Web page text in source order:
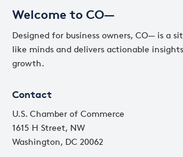
Welcome to CO—
Designed for business owners, CO— is a
like minds and delivers actionable
growth.
Contact
U.S. Chamber of Commerce
1615 H Street, NW
Washington, DC 20062